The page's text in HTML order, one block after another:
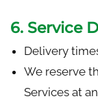
6. Service
Delivery
We reserve
Services at